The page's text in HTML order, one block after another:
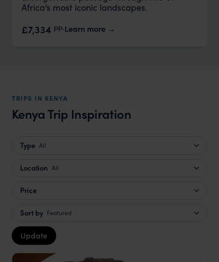
Africa’s most iconic landscapes.
£7,334 pp.Learn more
TRIPS IN KENYA
Kenya Trip Inspiration
Type All
Location All
Price
Sort by Featured
Update